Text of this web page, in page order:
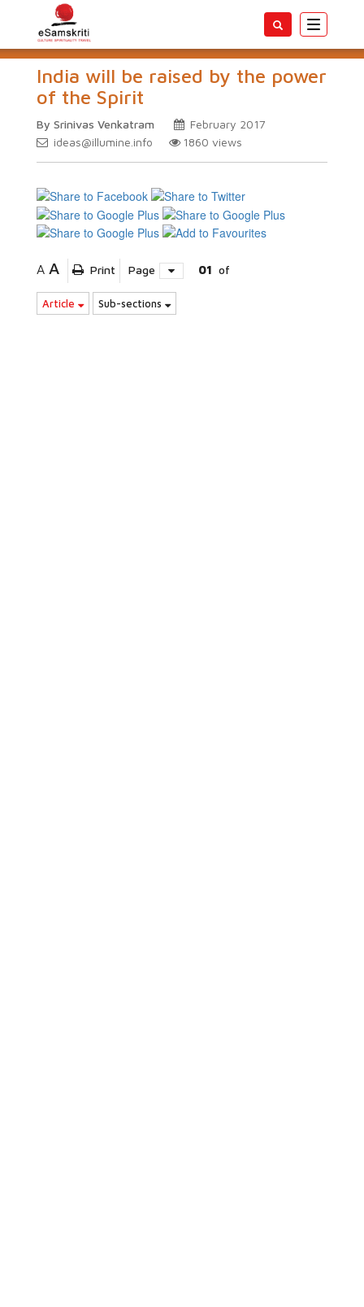
Toggle
India will be raised by the power
of the Spirit
By Srinivas Venkatram
February 2017
ideas@illumine.info
1860 views
A A Print Page 01 of
Article Sub-sections